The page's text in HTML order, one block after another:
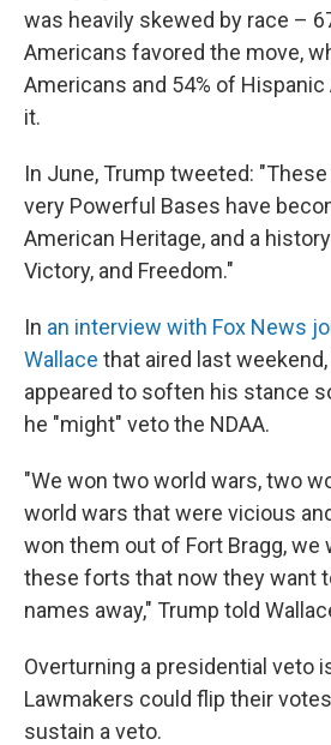
was heavily skewed by race –
Americans favored the move,
Americans and 54% of
it.
In June, Trump tweeted:
very Powerful Bases have
American Heritage, and a
Victory, and Freedom."
In an interview with Fox News
Wallace that aired last
appeared to soften his stance
he "might" veto the NDAA.
"We won two world wars, two
world wars that were vicious
won them out of Fort Bragg, we
these forts that now they want
names away," Trump told
Overturning a presidential veto
Lawmakers could flip their
sustain a veto.